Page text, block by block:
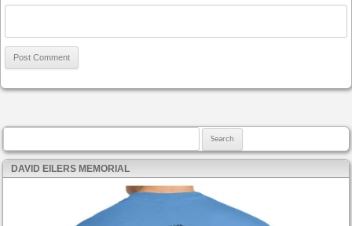
DAVID EILERS MEMORIAL